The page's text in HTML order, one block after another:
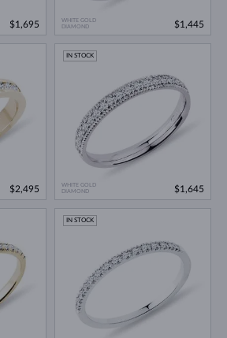
$1,695
WHITE GOLD
DIAMOND
$1,445
$2,495
WHITE GOLD
DIAMOND
IN STOCK
$1,645
IN STOCK